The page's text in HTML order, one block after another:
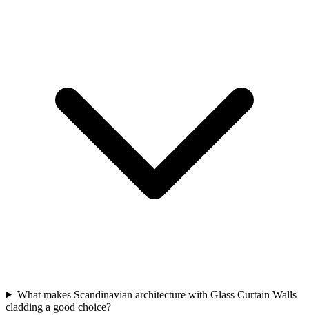
What makes Scandinavian architecture with Glass Curtain Walls
cladding a good choice?